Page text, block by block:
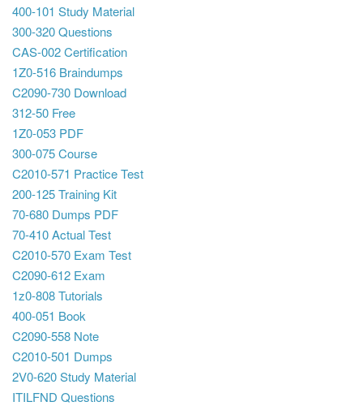
400-101 Study Material
300-320 Questions
CAS-002 Certification
1Z0-516 Braindumps
C2090-730 Download
312-50 Free
1Z0-053 PDF
300-075 Course
C2010-571 Practice Test
200-125 Training Kit
70-680 Dumps PDF
70-410 Actual Test
C2010-570 Exam Test
C2090-612 Exam
1z0-808 Tutorials
400-051 Book
C2090-558 Note
C2010-501 Dumps
2V0-620 Study Material
ITILFND Questions